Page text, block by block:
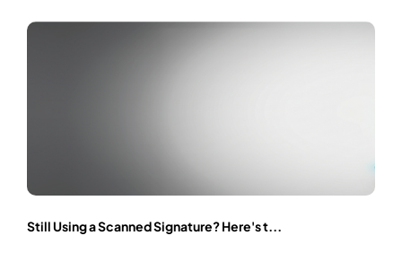
Still Using a Scanned Signature? Here's t...